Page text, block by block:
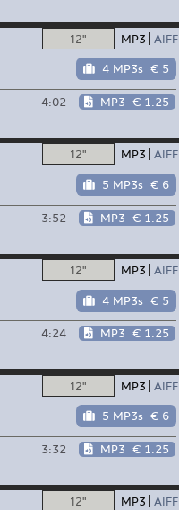
12" MP3 AIFF
4 MP3s € 5
4:02 MP3 € 1.25
12" MP3 AIFF
5 MP3s € 6
3:52 MP3 € 1.25
12" MP3 AIFF
4 MP3s € 5
4:24 MP3 € 1.25
12" MP3 AIFF
5 MP3s € 6
3:32 MP3 € 1.25
12" MP3 AIFF